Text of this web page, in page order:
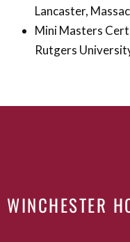
Lancaster,
Mini Masters
Rutgers
WINCHESTER